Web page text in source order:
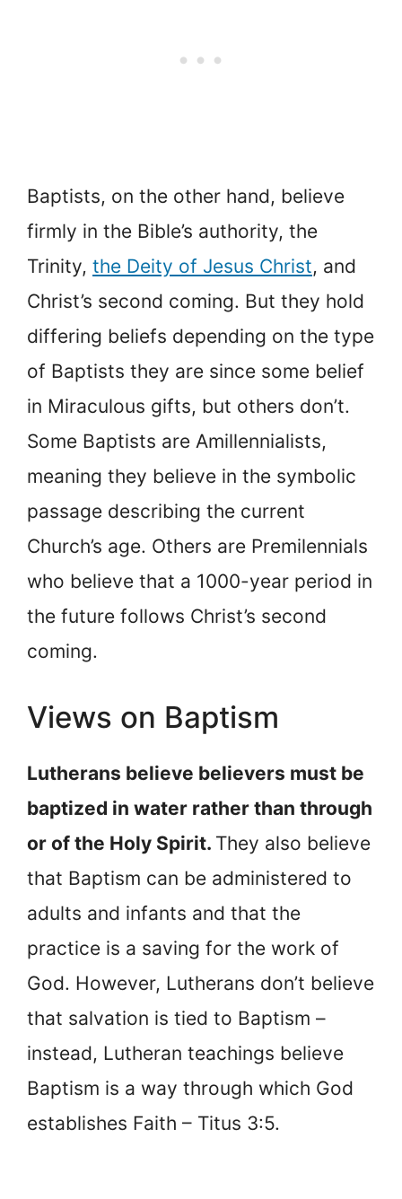
Baptists, on the other hand, believe
firmly in the Bible’s authority, the
Trinity, the Deity of Jesus Christ, and
Christ’s second coming. But they hold
differing beliefs depending on the type
of Baptists they are since some belief
in Miraculous gifts, but others don’t.
Some Baptists are Amillennialists,
meaning they believe in the symbolic
passage describing the current
Church’s age. Others are Premilennials
who believe that a 1000-year period in
the future follows Christ’s second
coming.
Views on Baptism
Lutherans believe believers must be
baptized in water rather than through
or of the Holy Spirit. They also believe
that Baptism can be administered to
adults and infants and that the
practice is a saving for the work of
God. However, Lutherans don’t believe
that salvation is tied to Baptism –
instead, Lutheran teachings believe
Baptism is a way through which God
establishes Faith – Titus 3:5.